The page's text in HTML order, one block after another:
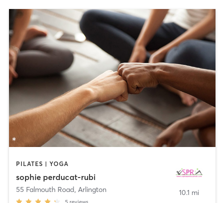
PILATES | YOGA
sophie perducat-rubi
55 Falmouth Road, Arlington 10.1 mi